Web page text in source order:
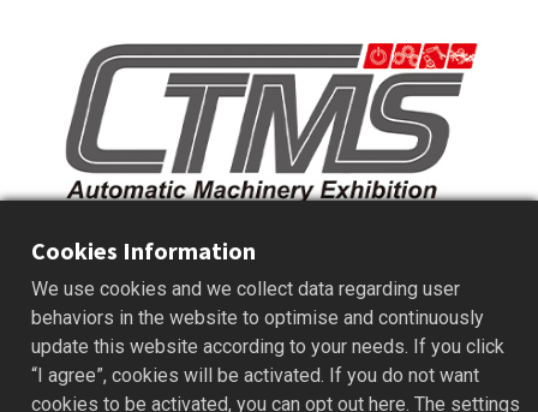
Date： 22 – 26 March, 2018
Venue： Commercial Exhibition Center
Cookies Information
We use cookies and we collect data regarding user
behaviors in the website to optimise and continuously
update this website according to your needs. If you click
“I agree”, cookies will be activated. If you do not want
cookies to be activated, you can opt out here. The settings